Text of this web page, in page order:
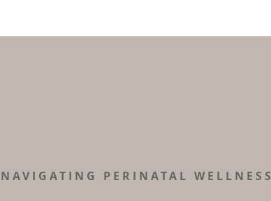
NAVIGATING PERINATAL WELLNESS